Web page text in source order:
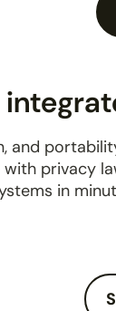
and
privacy
in